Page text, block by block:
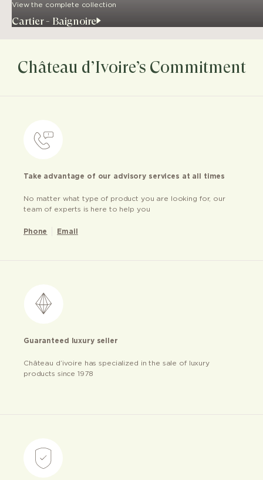
View the complete collection
Cartier - Baignoire
Château d’Ivoire’s Commitment
Take advantage of our advisory services at all times
No matter what type of product you are looking for, our
team of experts is here to help you
Phone Email
Guaranteed luxury seller
Château d’ivoire has specialized in the sale of luxury
products since 1978